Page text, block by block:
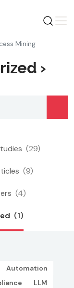
Mining
›
(29)
(9)
(4)
(1)
Automation
LLM